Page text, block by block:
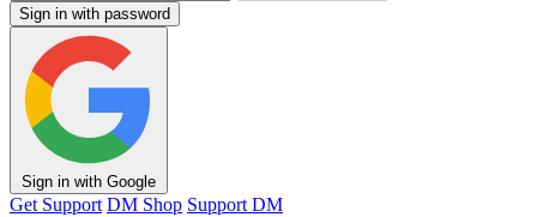
Sign in with password
Sign in with Google
Get Support DM Shop Support DM